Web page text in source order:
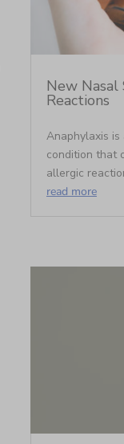
New
Reactions
Anaphylaxis
condition that
allergic
read more